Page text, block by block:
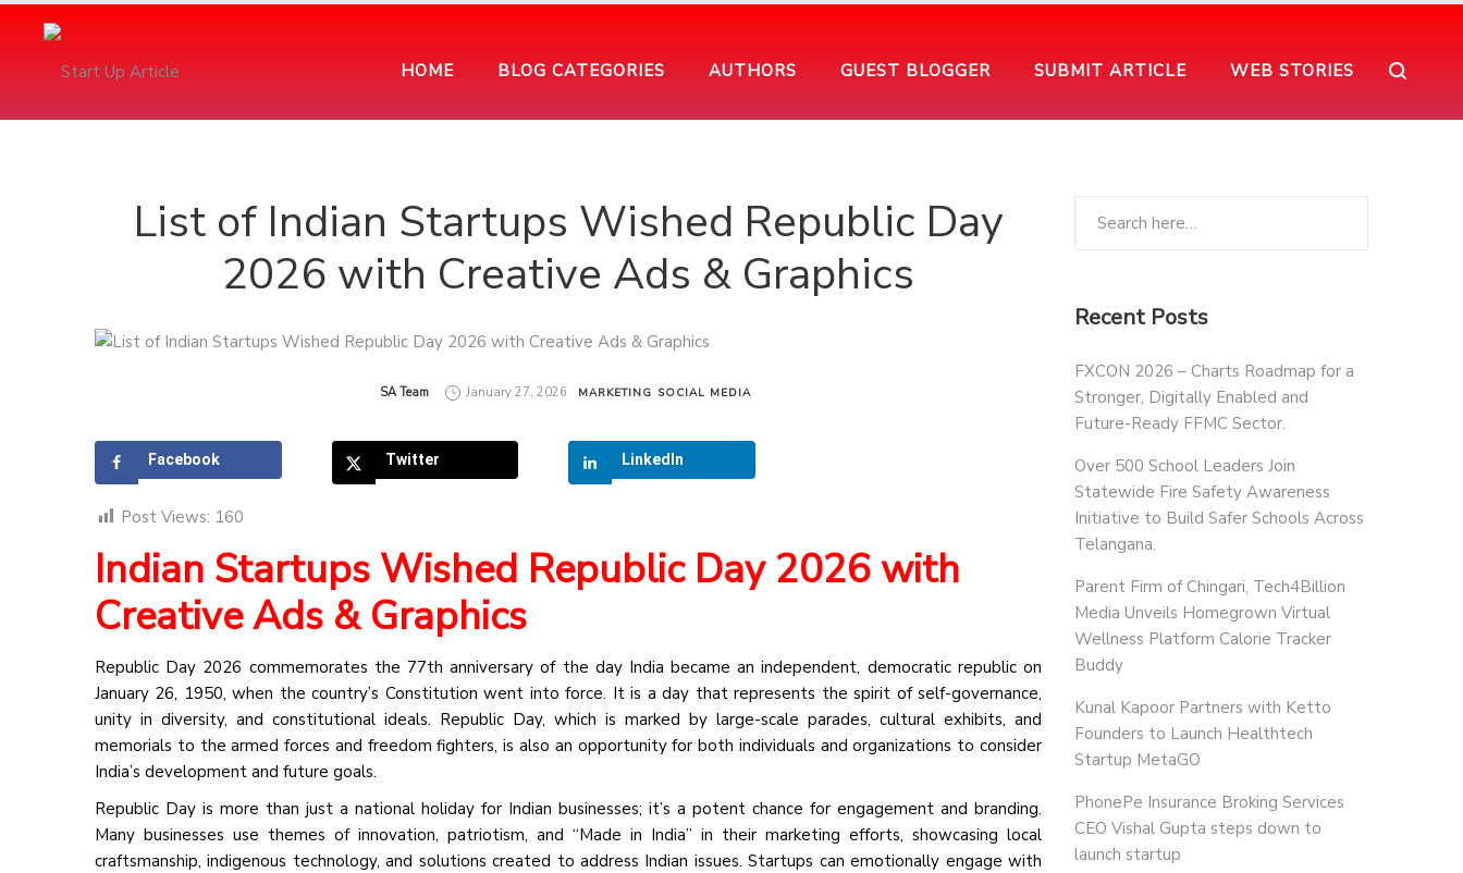
HOME BLOG CATEGORIES AUTHORS GUEST BLOGGER SUBMIT ARTICLE WEB STORIES
List of Indian Startups Wished Republic Day
2026 with Creative Ads & Graphics
by
SA Team January 27, 2026 MARKETING SOCIAL MEDIA
Facebook Twitter LinkedIn
Post Views: 160
Indian Startups Wished Republic Day 2026 with
Creative Ads & Graphics
Republic Day 2026 commemorates the 77th anniversary of the day India became an independent, democratic republic on
January 26, 1950, when the country’s Constitution went into force. It is a day that represents the spirit of self-governance,
unity in diversity, and constitutional ideals. Republic Day, which is marked by large-scale parades, cultural exhibits, and
memorials to the armed forces and freedom fighters, is also an opportunity for both individuals and organizations to consider
India’s development and future goals.
Republic Day is more than just a national holiday for Indian businesses; it’s a potent chance for engagement and branding.
Many businesses use themes of innovation, patriotism, and “Made in India” in their marketing efforts, showcasing local
craftsmanship, indigenous technology, and solutions created to address Indian issues. Startups can emotionally engage with
Recent Posts
FXCON 2026 – Charts Roadmap for a
Stronger, Digitally Enabled and
Future-Ready FFMC Sector.
Over 500 School Leaders Join
Statewide Fire Safety Awareness
Initiative to Build Safer Schools Across
Telangana.
Parent Firm of Chingari, Tech4Billion
Media Unveils Homegrown Virtual
Wellness Platform Calorie Tracker
Buddy
Kunal Kapoor Partners with Ketto
Founders to Launch Healthtech
Startup MetaGO
PhonePe Insurance Broking Services
CEO Vishal Gupta steps down to
launch startup